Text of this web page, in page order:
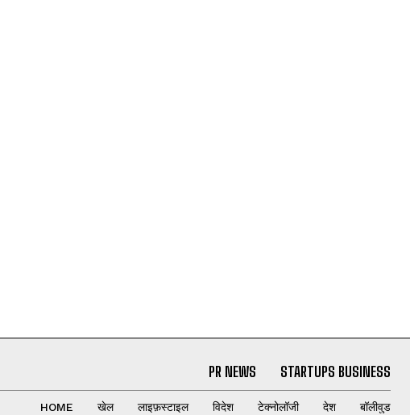
PR NEWS STARTUPS BUSINESS
HOME खेल लाइफ़स्टाइल विदेश टेक्नोलॉजी देश बॉलीवुड